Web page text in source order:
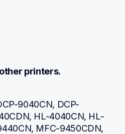
printers.
9040CN, DCP-
HL-4040CN, HL-
MFC-9450CDN,